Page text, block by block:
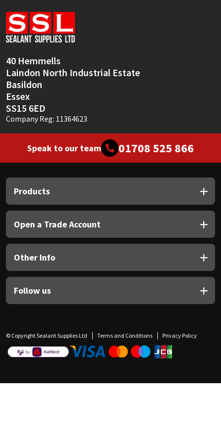
40 Hemmells
Laindon North Industrial Estate
Basildon
Essex
SS15 6ED
Company Reg: 11364623
Speak to our team 01708 525 866
Products
Open a Trade Account
Other Info
Follow us
© Copyright Sealant Supplies Ltd Terms and Conditions Privacy Policy
Soudal